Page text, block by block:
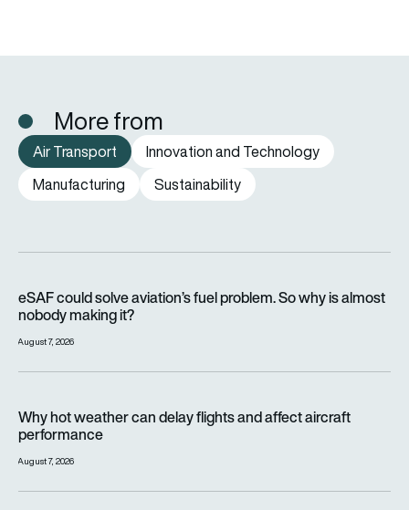
More from
Air Transport
Innovation and Technology
Manufacturing
Sustainability
eSAF could solve aviation’s fuel problem. So why is almost
nobody making it?
August 7, 2026
Why hot weather can delay flights and affect aircraft
performance
August 7, 2026